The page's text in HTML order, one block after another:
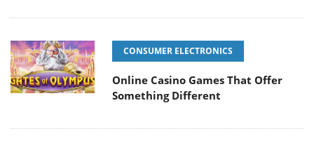
CONSUMER ELECTRONICS
Online Casino Games That Offer
Something Different